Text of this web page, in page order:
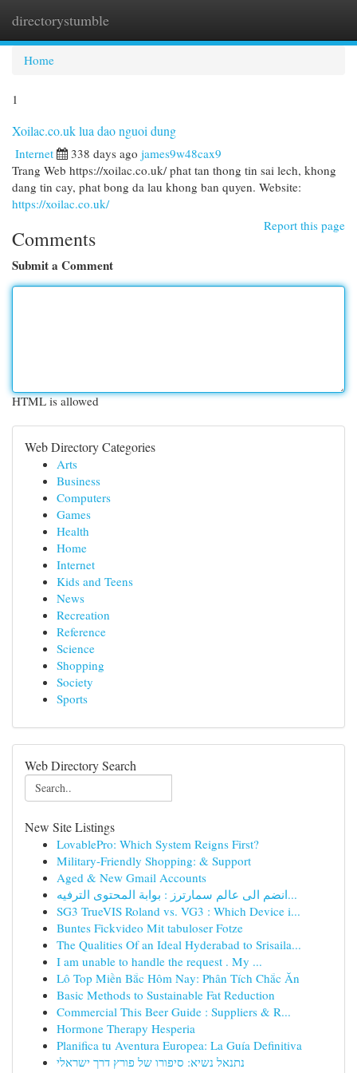
directorystumble
Home
1
Xoilac.co.uk lua dao nguoi dung
Internet 338 days ago james9w48cax9
Trang Web https://xoilac.co.uk/ phat tan thong tin sai lech, khong
dang tin cay, phat bong da lau khong ban quyen. Website:
https://xoilac.co.uk/
Report this page
Comments
Submit a Comment
HTML is allowed
Web Directory Categories
Arts
Business
Computers
Games
Health
Home
Internet
Kids and Teens
News
Recreation
Reference
Science
Shopping
Society
Sports
Web Directory Search
New Site Listings
LovablePro: Which System Reigns First?
Military-Friendly Shopping: & Support
Aged & New Gmail Accounts
انضم الى عالم سمارترز : بوابة المحتوى الترفيه...
SG3 TrueVIS Roland vs. VG3 : Which Device i...
Buntes Fickvideo Mit tabuloser Fotze
The Qualities Of an Ideal Hyderabad to Srisaila...
I am unable to handle the request . My ...
Lô Top Miền Bắc Hôm Nay: Phân Tích Chắc Ăn
Basic Methods to Sustainable Fat Reduction
Commercial This Beer Guide : Suppliers & R...
Hormone Therapy Hesperia
Planifica tu Aventura Europea: La Guía Definitiva
נתנאל נשיא: סיפורו של פורץ דרך ישראלי